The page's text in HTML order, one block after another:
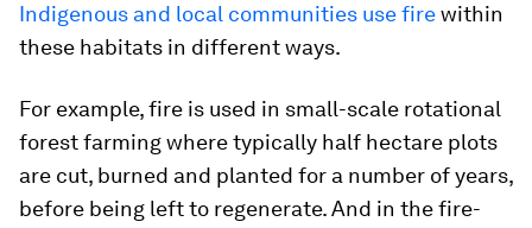
Indigenous and local communities use firewithin
these habitats in different ways.
For example, fire is used in small-scale rotational
forest farming where typically half hectare plots
are cut, burned and planted for a number of years,
before being left to regenerate. And in the fire-